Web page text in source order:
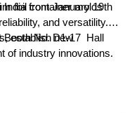
India from January 19th
foil container molds
and versatility.
establish new
of industry innovations.
Booth No. D1-17 Hall